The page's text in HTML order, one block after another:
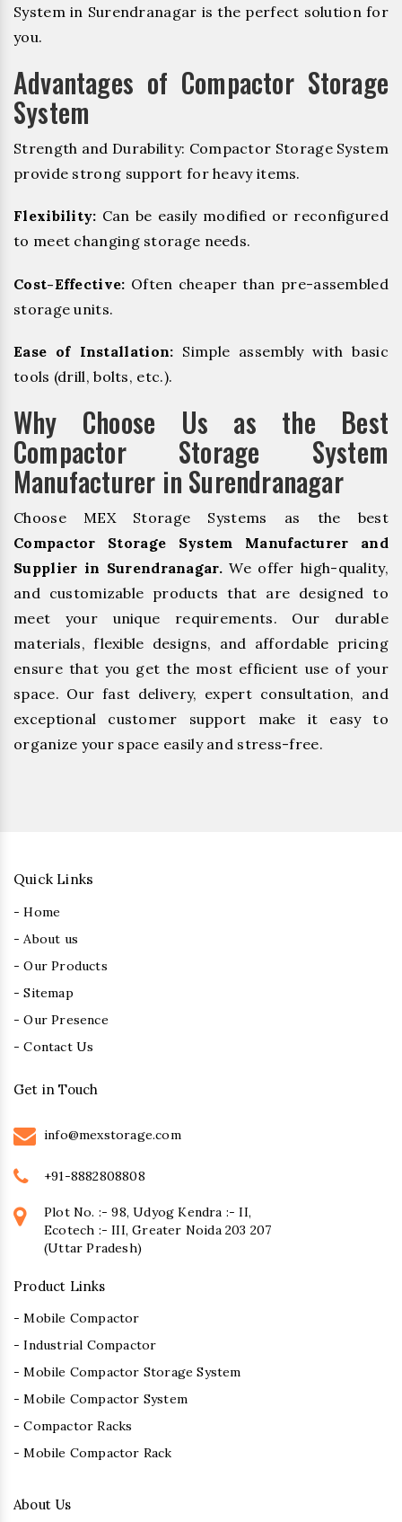
System in Surendranagar is the perfect solution for
you.
Advantages of Compactor Storage
System
Strength and Durability: Compactor Storage System
provide strong support for heavy items.
Flexibility: Can be easily modified or reconfigured
to meet changing storage needs.
Cost-Effective: Often cheaper than pre-assembled
storage units.
Ease of Installation: Simple assembly with basic
tools (drill, bolts, etc.).
Why Choose Us as the Best
Compactor Storage System
Manufacturer in Surendranagar
Choose MEX Storage Systems as the best
Compactor Storage System Manufacturer and
Supplier in Surendranagar.We offer high-quality,
and customizable products that are designed to
meet your unique requirements. Our durable
materials, flexible designs, and affordable pricing
ensure that you get the most efficient use of your
space. Our fast delivery, expert consultation, and
exceptional customer support make it easy to
organize your space easily and stress-free.
Quick Links
- Home
- About us
- Our Products
- Sitemap
- Our Presence
- Contact Us
Get in Touch
info@mexstorage.com
+91-8882808808
Plot No. :- 98, Udyog Kendra :- II,
Ecotech :- III, Greater Noida 203 207
(Uttar Pradesh)
Product Links
- Mobile Compactor
- Industrial Compactor
- Mobile Compactor Storage System
- Mobile Compactor System
- Compactor Racks
- Mobile Compactor Rack
About Us